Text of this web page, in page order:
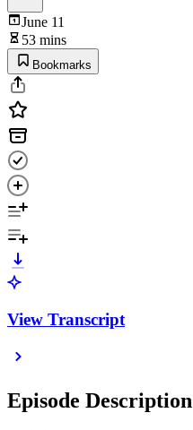
June 11
53 mins
Bookmarks
View Transcript
Episode Description